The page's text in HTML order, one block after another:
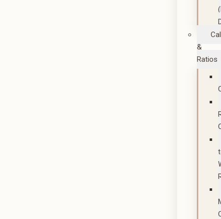
&
Ratios